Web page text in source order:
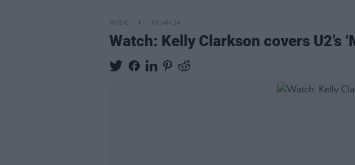
MUSIC 30 JAN 24
Watch: Kelly Clarkson covers U2’s